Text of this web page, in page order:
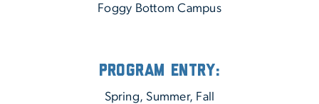
Foggy Bottom Campus
Program Entry:
Spring, Summer, Fall